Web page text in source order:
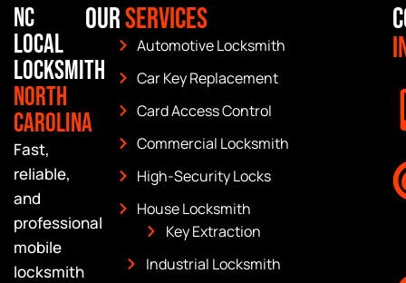
NC
Local
Locksmith
North
Carolina
Fast,
reliable,
and
professional
mobile
locksmith
OurServices
Automotive Locksmith
Car Key Replacement
Card Access Control
Commercial Locksmith
High-Security Locks
House Locksmith
Key Extraction
Industrial Locksmith